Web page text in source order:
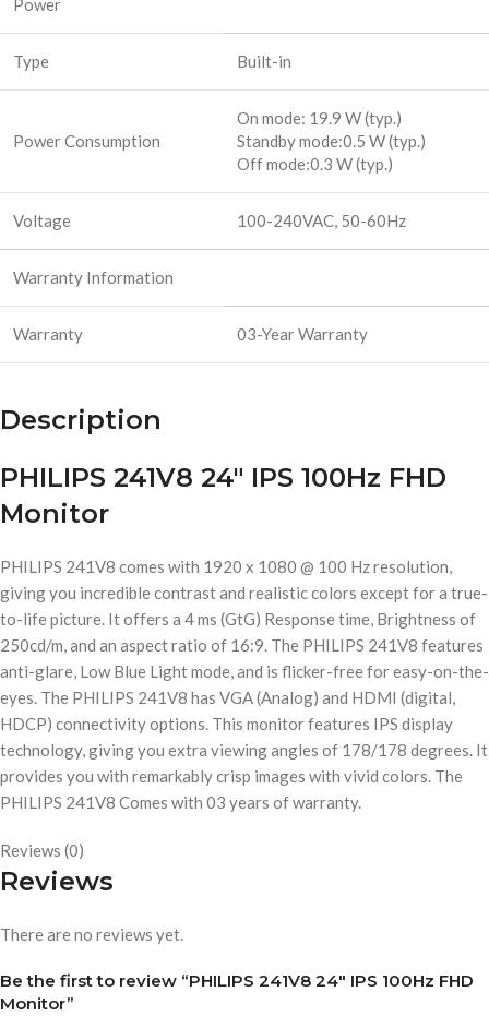
Power
Type Built-in
Power Consumption
On mode: 19.9 W (typ.)
Standby mode:0.5 W (typ.)
Off mode:0.3 W (typ.)
Voltage 100-240VAC, 50-60Hz
Warranty Information
Warranty 03-Year Warranty
Description
PHILIPS 241V8 24″ IPS 100Hz FHD
Monitor
PHILIPS 241V8 comes with 1920 x 1080 @ 100 Hz resolution,
giving you incredible contrast and realistic colors except for a true-
to-life picture. It offers a 4 ms (GtG) Response time, Brightness of
250cd/m, and an aspect ratio of 16:9. The PHILIPS 241V8 features
anti-glare, Low Blue Light mode, and is flicker-free for easy-on-the-
eyes. The PHILIPS 241V8 has VGA (Analog) and HDMI (digital,
HDCP) connectivity options. This monitor features IPS display
technology, giving you extra viewing angles of 178/178 degrees. It
provides you with remarkably crisp images with vivid colors. The
PHILIPS 241V8 Comes with 03 years of warranty.
Reviews (0)
Reviews
There are no reviews yet.
Be the first to review “PHILIPS 241V8 24″ IPS 100Hz FHD
Monitor”